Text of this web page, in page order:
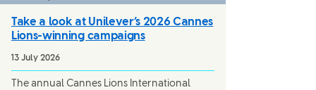
Take a look at Unilever’s 2026 Cannes
Lions-winning campaigns
13 July 2026
The annual Cannes Lions International